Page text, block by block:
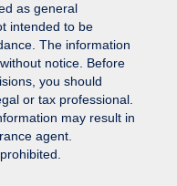
as general
intended to be
The information
notice. Before
you should
or tax professional.
may result in
agent.